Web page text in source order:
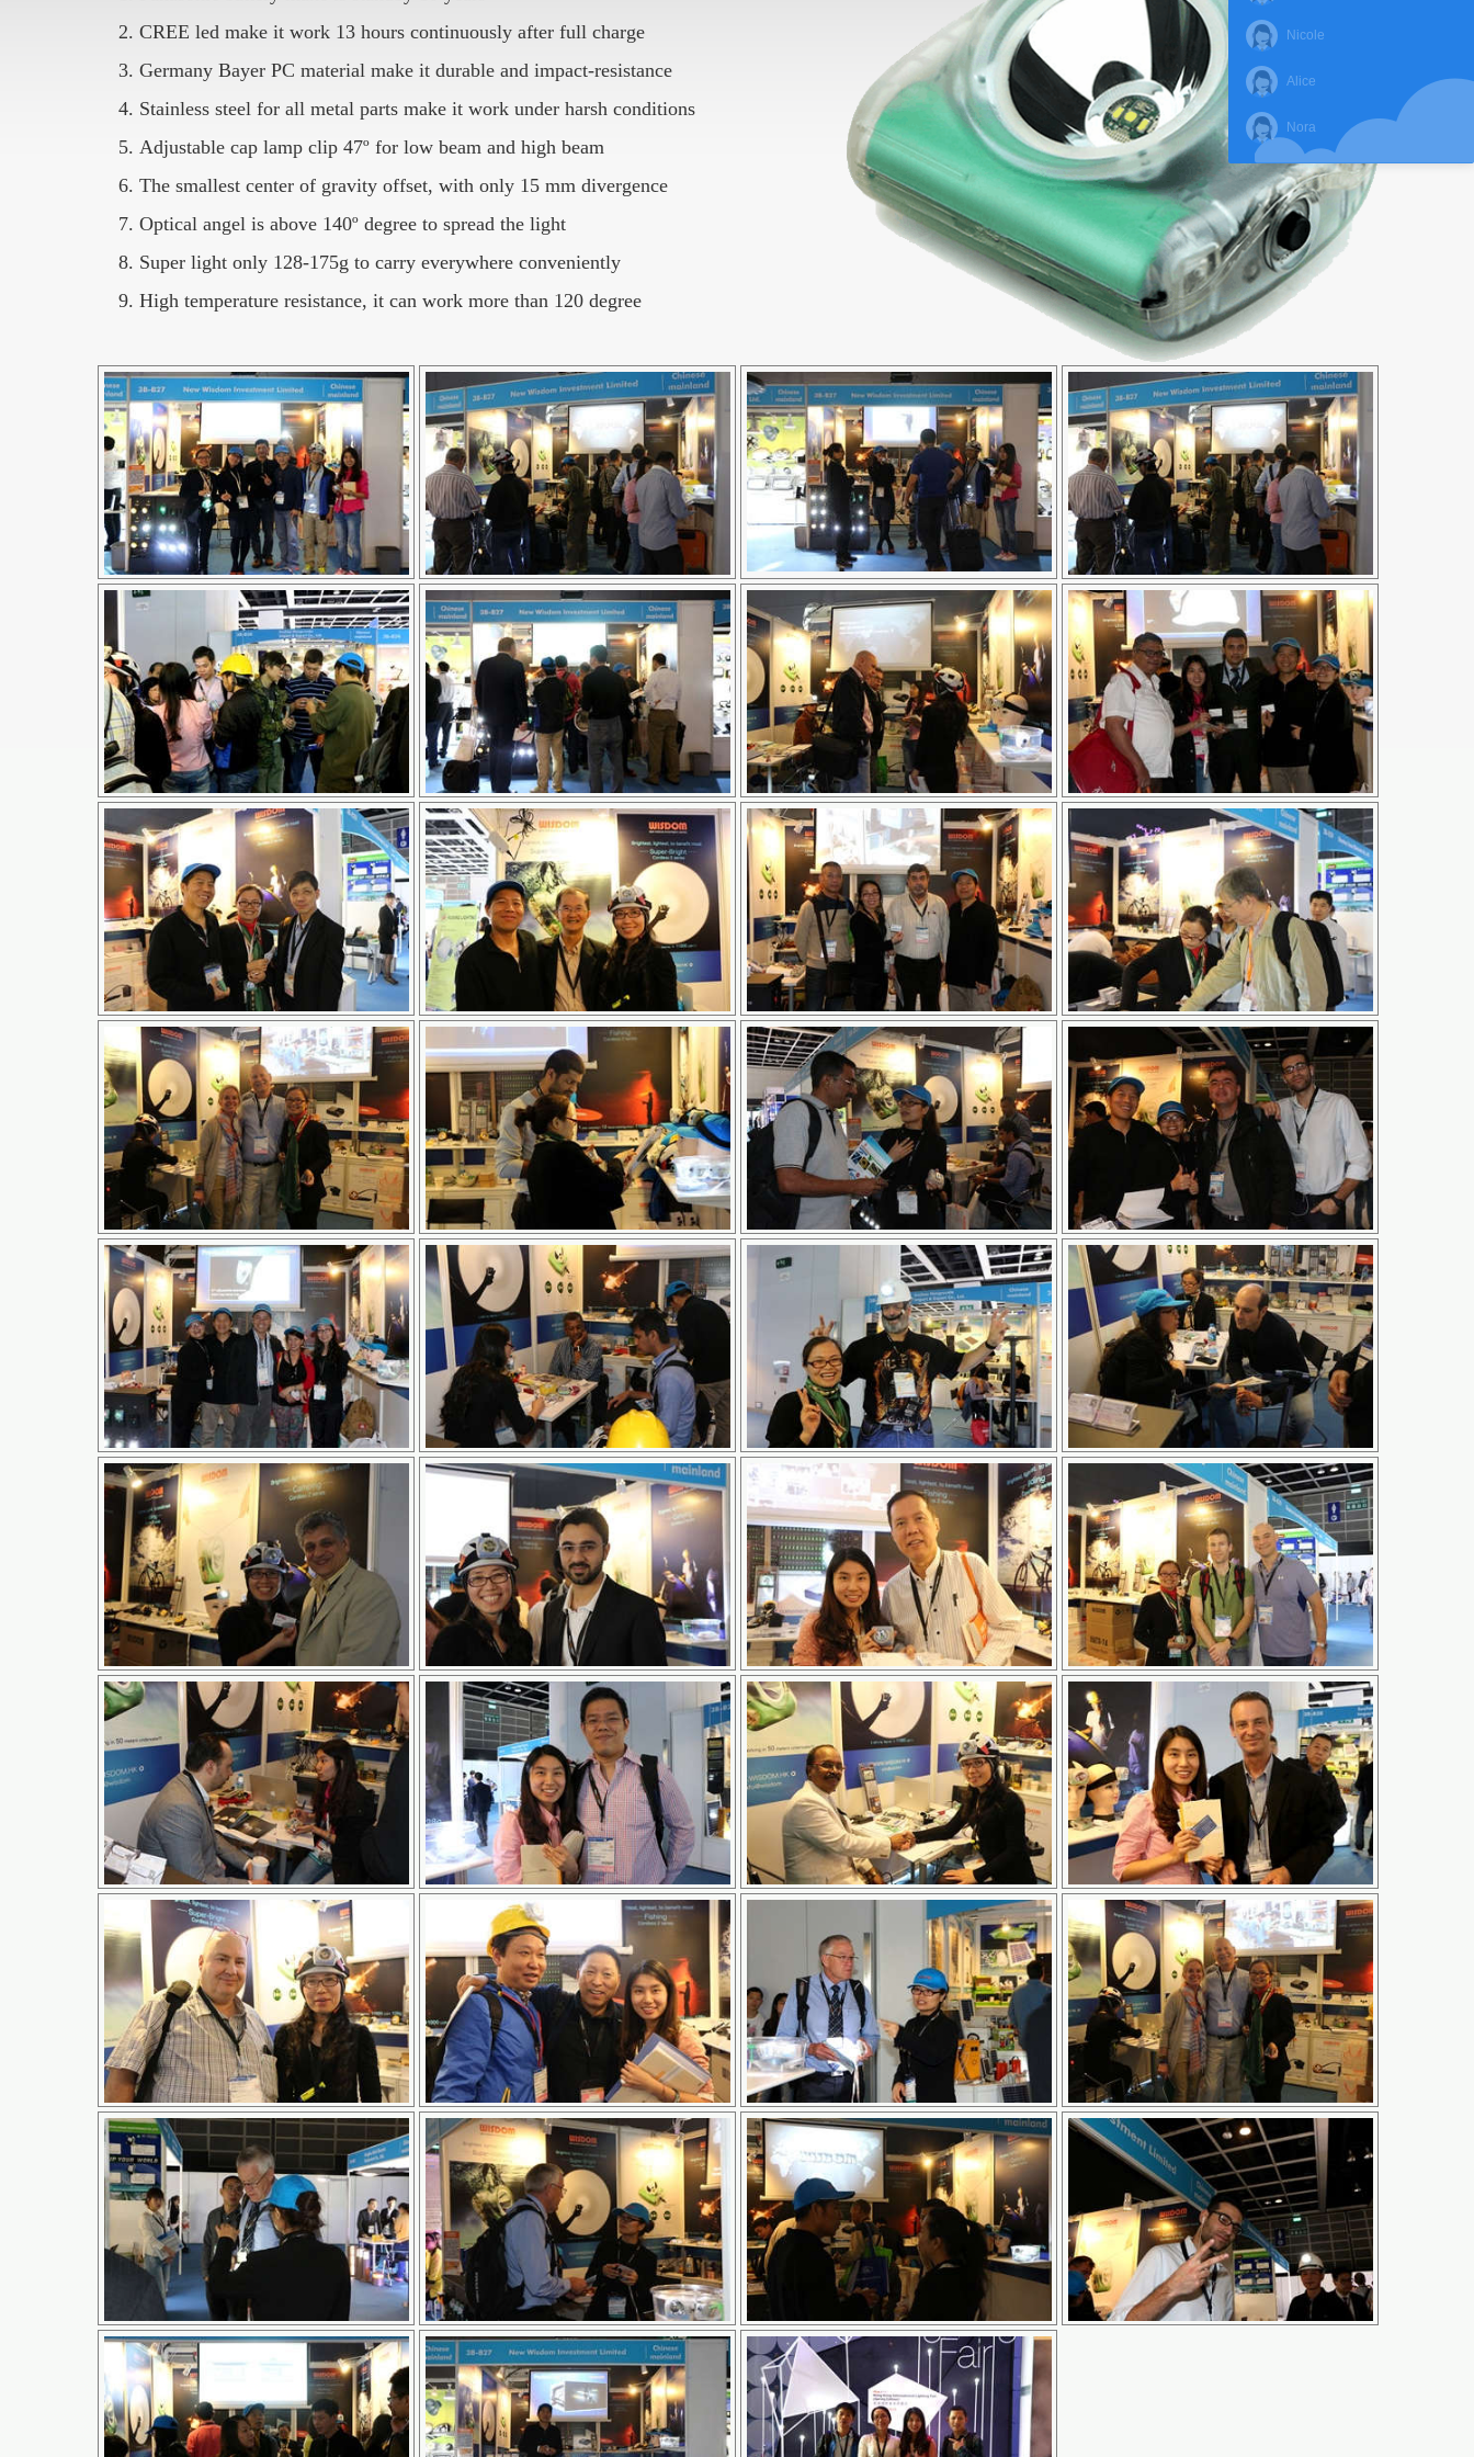
CREE led make it work 13 hours continuously after full charge
Germany Bayer PC material make it durable and impact-resistance
Stainless steel for all metal parts make it work under harsh conditions
Adjustable cap lamp clip 47º for low beam and high beam
The smallest center of gravity offset, with only 15 mm divergence
Optical angel is above 140º degree to spread the light
Super light only 128-175g to carry everywhere conveniently
High temperature resistance, it can work more than 120 degree
Nicole
Alice
Nora